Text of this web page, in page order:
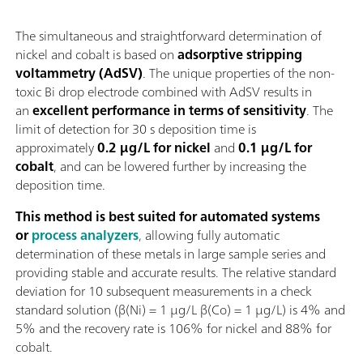
The simultaneous and straightforward determination of
nickel and cobalt is based onadsorptive stripping
voltammetry (AdSV). The unique properties of the non-
toxic Bi drop electrode combined with AdSV results in
anexcellent performance in terms of sensitivity. The
limit of detection for 30 s deposition time is
approximately0.2 µg/L for nickel and0.1 µg/L for
cobalt, and can be lowered further by increasing the
deposition time.
This method is best suited for automated systems
orprocess analyzers, allowing fully automatic
determination of these metals in large sample series and
providing stable and accurate results. The relative standard
deviation for 10 subsequent measurements in a check
standard solution (β(Ni) = 1 µg/L β(Co) = 1 µg/L) is 4% and
5% and the recovery rate is 106% for nickel and 88% for
cobalt.